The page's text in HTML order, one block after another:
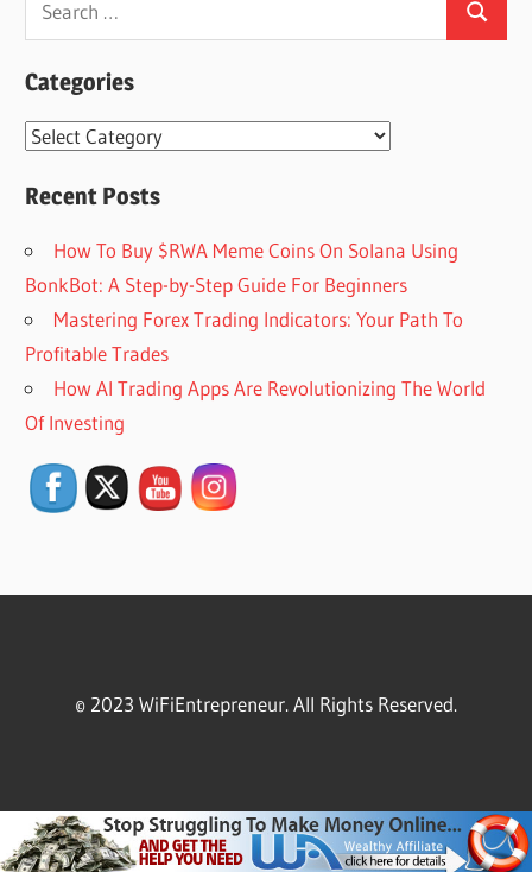
for:
Search
Categories
Categories
Recent Posts
How To Buy $RWA Meme Coins On Solana Using
BonkBot: A Step-by-Step Guide For Beginners
Mastering Forex Trading Indicators: Your Path To
Profitable Trades
How AI Trading Apps Are Revolutionizing The World
Of Investing
Set Youtube Channel ID
© 2023 WiFiEntrepreneur. All Rights Reserved.